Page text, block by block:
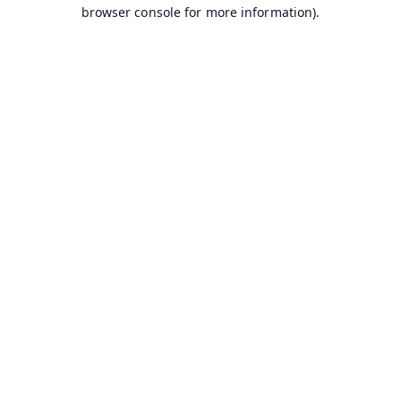
browser console for more information).